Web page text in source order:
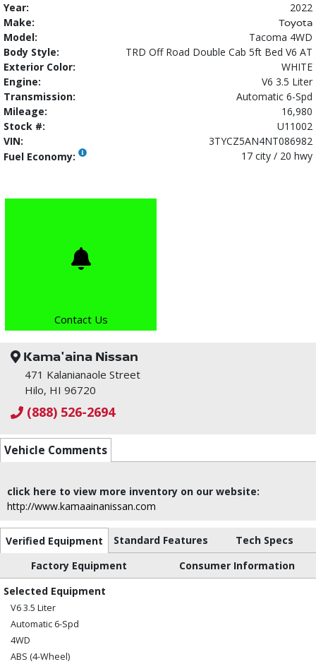
Year:
2022
Make:
Toyota
Model:
Tacoma 4WD
Body Style:
TRD Off Road Double Cab 5ft Bed V6 AT
Exterior Color:
WHITE
Engine:
V6 3.5 Liter
Transmission:
Automatic 6-Spd
Mileage:
16,980
Stock #:
U11002
VIN:
3TYCZ5AN4NT086982
Fuel Economy:
17 city / 20 hwy
Contact Us
Kama'aina Nissan
471 Kalanianaole Street
Hilo, HI 96720
(888) 526-2694
Vehicle Comments
click here to view more inventory on our website:
http://www.kamaainanissan.com
Verified Equipment Standard Features
Tech Specs
Factory Equipment
Consumer Information
Selected Equipment
V6 3.5 Liter
Automatic 6-Spd
4WD
ABS (4-Wheel)